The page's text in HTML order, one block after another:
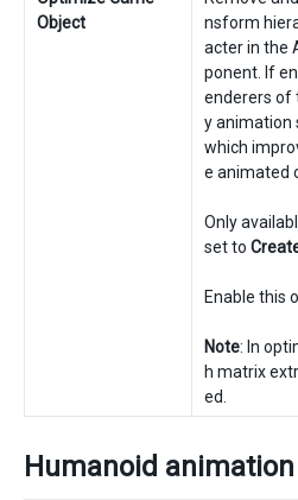
Object
nsform
acter in the
ponent. If
enderers of
y animation
which
e animated
Only
set to
Enable this
Note: In
h matrix
ed.
Humanoid